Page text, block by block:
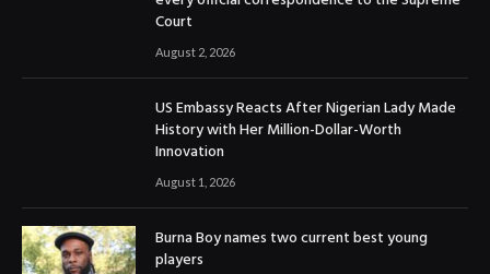
Court
August 2, 2026
US Embassy Reacts After Nigerian Lady Made
History with Her Million-Dollar-Worth
Innovation
August 1, 2026
Burna Boy names two current best young
players